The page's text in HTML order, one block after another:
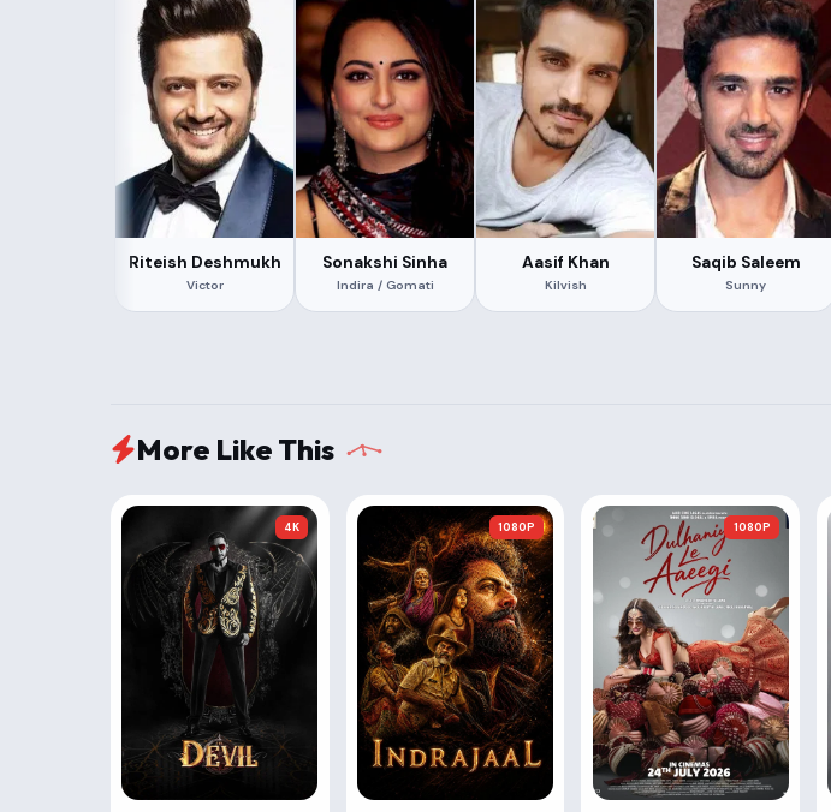
Riteish Deshmukh
Victor
Sonakshi Sinha
Indira / Gomati
Aasif Khan
Kilvish
Saqib Saleem
Sunny
More Like This
4K 1080P 1080P